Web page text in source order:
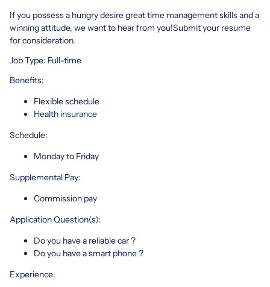
If you possess a hungry desire great time management skills and a
winning attitude, we want to hear from you!Submit your resume
for consideration.
Job Type: Full-time
Benefits:
Flexible schedule
Health insurance
Schedule:
Monday to Friday
Supplemental Pay:
Commission pay
Application Question(s):
Do you have a reliable car ?
Do you have a smart phone ?
Experience: